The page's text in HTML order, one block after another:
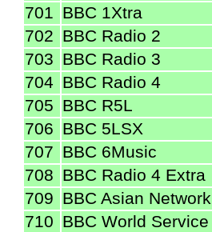
701 BBC 1Xtra
702 BBC Radio 2
703 BBC Radio 3
704 BBC Radio 4
705 BBC R5L
706 BBC 5LSX
707 BBC 6Music
708 BBC Radio 4 Extra
709 BBC Asian Network
710 BBC World Service